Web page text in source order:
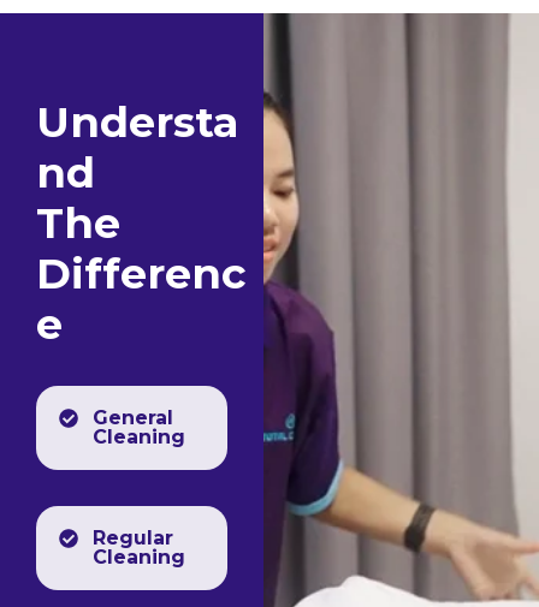
Understa
nd
The
Differenc
e
General
Cleaning
Regular
Cleaning